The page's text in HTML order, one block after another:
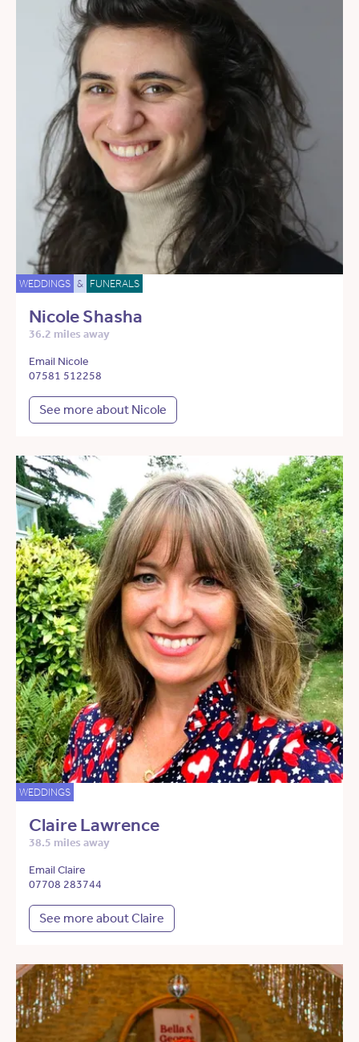
WEDDINGS & FUNERALS
Nicole Shasha
36.2 miles away
Email Nicole
07581 512258
See more about Nicole
WEDDINGS
Claire Lawrence
38.5 miles away
Email Claire
07708 283744
See more about Claire